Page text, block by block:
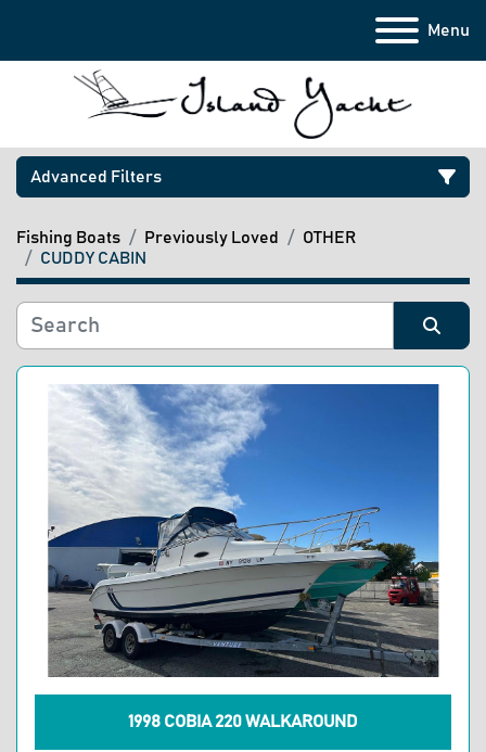
Menu
Advanced Filters
Category
Manufacturer
Model
Condition
Fishing Boats Previously Loved
OTHER
CUDDY CABIN
Sort by
1998 COBIA 220 WALKAROUND